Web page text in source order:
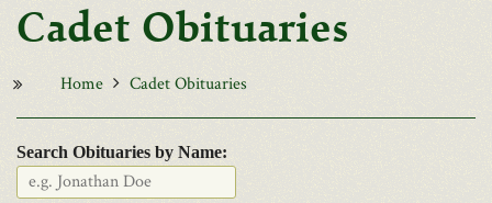
Request New Password
Cadet Obituaries
Home Cadet Obituaries
Search Obituaries by Name: